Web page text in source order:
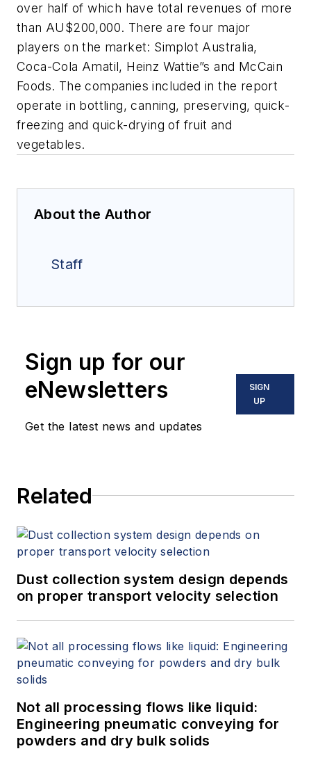
over half of which have total revenues of more
than AU$200,000. There are four major
players on the market: Simplot Australia,
Coca-Cola Amatil, Heinz Wattie”s and McCain
Foods. The companies included in the report
operate in bottling, canning, preserving, quick-
freezing and quick-drying of fruit and
vegetables.
About the Author
Staff
Sign up for our
eNewsletters
Get the latest news and updates
SIGN
UP
Related
Dust collection system design depends
on proper transport velocity selection
Not all processing flows like liquid:
Engineering pneumatic conveying for
powders and dry bulk solids